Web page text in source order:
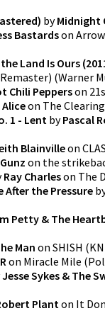
byMidnight
Bastardson Arrow
Land Is Ours
(Warner
Chili Pepperson
on The Clearing
1 - Lent byPascal
Blainvilleon
on the
Ray Charleson The
After the Pressure
Petty & The
Manon SHISH (
on Miracle Mile (
Jesse Sykes & The
Planton It